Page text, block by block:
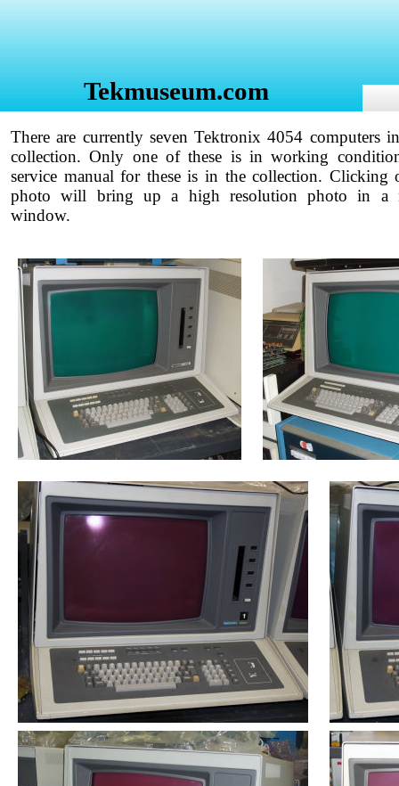
Tekmuseum.com
There are currently seven Tektronix 4054 computers
collection. Only one of these is in working
service manual for these is in the collection. Clicking
photo will bring up a high resolution photo in a
window.